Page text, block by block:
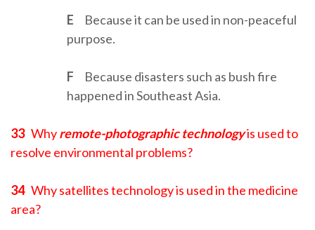
E Because it can be used in non-peaceful
purpose.
F Because disasters such as bush fire
happened in Southeast Asia.
33Whyremote-photographic technologyis used to
resolve environmental problems?
34Why satellites technology is used in the medicine
area?